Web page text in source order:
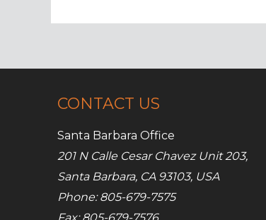
ransomware
CONTACT US
Santa Barbara Office
201 N Calle Cesar Chavez Unit 203,
Santa Barbara, CA 93103, USA
Phone: 805-679-7575